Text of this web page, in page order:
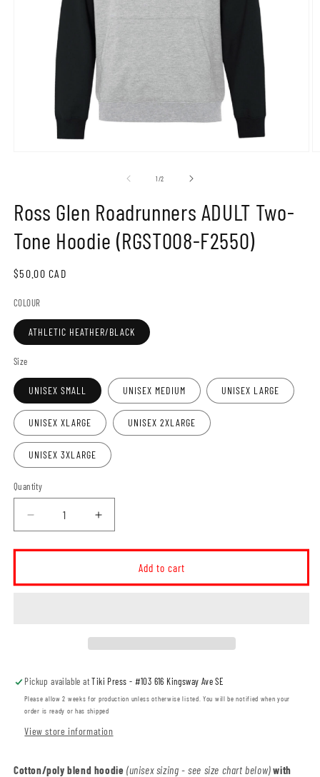
1/of2
Ross Glen Roadrunners ADULT Two-
Tone Hoodie (RGST008-F2550)
Regular
$50.00 CAD
COLOUR
ATHLETIC HEATHER/BLACK
Size
UNISEX SMALL UNISEX MEDIUM UNISEX LARGE
UNISEX XLARGE UNISEX 2XLARGE
UNISEX 3XLARGE
Quantity
Decrease
quantity
for
Glen
F2550)
Increase
quantity
for
Glen
Tone
F2550)
Add to cart
Pickup available atTiki Press - #103 616 Kingsway Ave SE
Please allow 2 weeks for production unless otherwise listed. You will be notified when your
order is ready or has shipped
View store information
Cotton/poly blend hoodie (unisex sizing - see size chart below)with